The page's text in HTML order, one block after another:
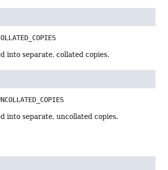
into separate, collated copies.
into separate, uncollated copies.